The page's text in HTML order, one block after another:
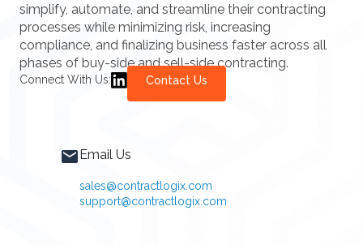
simplify, automate, and streamline their contracting
processes while minimizing risk, increasing
compliance, and finalizing business faster across all
phases of buy-side and sell-side contracting.
Connect With Us: Contact Us
Email Us
sales@contractlogix.com
support@contractlogix.com